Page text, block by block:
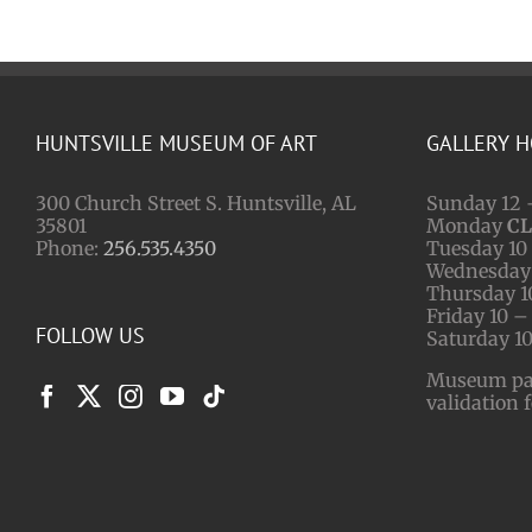
HUNTSVILLE MUSEUM OF ART
300 Church Street S. Huntsville, AL
35801
Phone: 256.535.4350
FOLLOW US
GALLERY
Sunday 12
Monday
Tuesday
Thursday
Friday 10 –
Saturday
Museum
validation